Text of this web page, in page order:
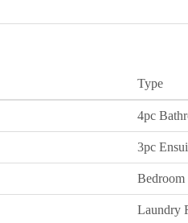
Type
4pc
3pc
Bedroom
Laundry